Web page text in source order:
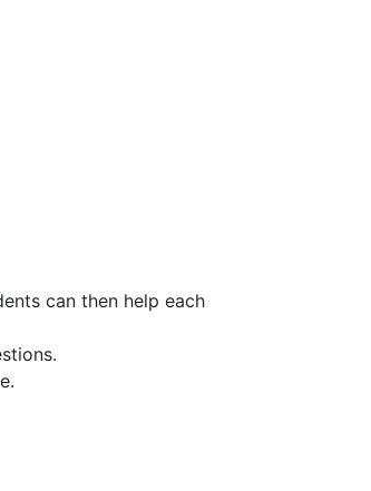
can then help each